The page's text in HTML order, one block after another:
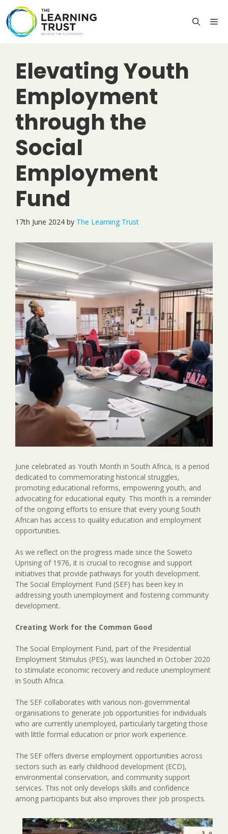
content
Elevating Youth
Employment
through the
Social
Employment
Fund
17th June 2024 by The Learning Trust
June celebrated as Youth Month in South Africa, is a period
dedicated to commemorating historical struggles,
promoting educational reforms, empowering youth, and
advocating for educational equity. This month is a reminder
of the ongoing efforts to ensure that every young South
African has access to quality education and employment
opportunities.
As we reflect on the progress made since the Soweto
Uprising of 1976, it is crucial to recognise and support
initiatives that provide pathways for youth development.
The Social Employment Fund (SEF) has been key in
addressing youth unemployment and fostering community
development.
Creating Work for the Common Good
The Social Employment Fund, part of the Presidential
Employment Stimulus (PES), was launched in October 2020
to stimulate economic recovery and reduce unemployment
in South Africa.
The SEF collaborates with various non-governmental
organisations to generate job opportunities for individuals
who are currently unemployed, particularly targeting those
with little formal education or prior work experience.
The SEF offers diverse employment opportunities across
sectors such as early childhood development (ECD),
environmental conservation, and community support
services. This not only develops skills and confidence
among participants but also improves their job prospects.